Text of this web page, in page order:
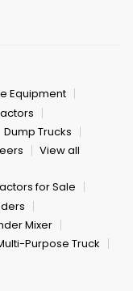
Equipment
Dump Trucks
View all
for Sale
Mixer
Purpose Truck